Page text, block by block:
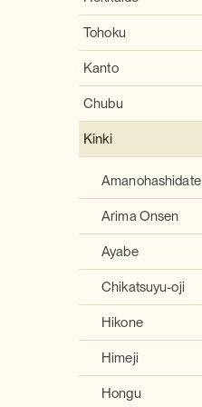
Tohoku
Kanto
Chubu
Kinki
Amanohashidate
Arima Onsen
Ayabe
Chikatsuyu-oji
Hikone
Himeji
Hongu